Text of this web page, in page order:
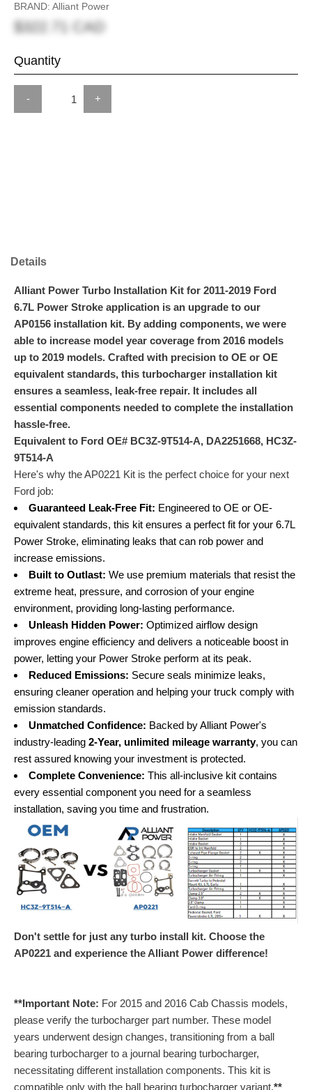
BRAND: Alliant Power
$322.71 CAD
Quantity
- +
Details
Alliant Power Turbo Installation Kit for 2011-2019 Ford
6.7L Power Stroke application is an upgrade to our
AP0156 installation kit. By adding components, we were
able to increase model year coverage from 2016 models
up to 2019 models. Crafted with precision to OE or OE
equivalent standards, this turbocharger installation kit
ensures a seamless, leak-free repair. It includes all
essential components needed to complete the installation
hassle-free.
Equivalent to Ford OE# BC3Z-9T514-A, DA2251668, HC3Z-
9T514-A
Here's why the AP0221 Kit is the perfect choice for your next
Ford job:
Guaranteed Leak-Free Fit: Engineered to OE or OE-
equivalent standards, this kit ensures a perfect fit for your 6.7L
Power Stroke, eliminating leaks that can rob power and
increase emissions.
Built to Outlast: We use premium materials that resist the
extreme heat, pressure, and corrosion of your engine
environment, providing long-lasting performance.
Unleash Hidden Power: Optimized airflow design
improves engine efficiency and delivers a noticeable boost in
power, letting your Power Stroke perform at its peak.
Reduced Emissions: Secure seals minimize leaks,
ensuring cleaner operation and helping your truck comply with
emission standards.
Unmatched Confidence: Backed by Alliant Power's
industry-leading 2-Year, unlimited mileage warranty, you can
rest assured knowing your investment is protected.
Complete Convenience: This all-inclusive kit contains
every essential component you need for a seamless
installation, saving you time and frustration.
Don't settle for just any turbo install kit. Choose the
AP0221 and experience the Alliant Power difference!
**Important Note: For 2015 and 2016 Cab Chassis models,
please verify the turbocharger part number. These model
years underwent design changes, transitioning from a ball
bearing turbocharger to a journal bearing turbocharger,
necessitating different installation components. This kit is
compatible only with the ball bearing turbocharger variant.**